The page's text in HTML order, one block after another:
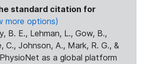
standard citation for
more options)
B. E., Lehman, L., Gow, B.,
C., Johnson, A., Mark, R. G., &
as a global platform